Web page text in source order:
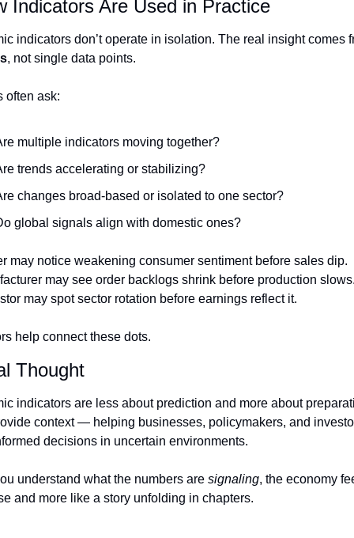
Indicators Are Used in Practice
, not single data points.
often ask:
multiple indicators moving together?
trends accelerating or stabilizing?
changes broad-based or isolated to one sector?
global signals align with domestic ones?
may notice weakening consumer sentiment before sales dip.
may see order backlogs shrink before production
may spot sector rotation before earnings reflect it.
help connect these dots.
Thought
indicators are less about prediction and more about
context — helping businesses, policymakers, and
decisions in uncertain environments.
understand what the numbers are signaling, the economy
and more like a story unfolding in chapters.